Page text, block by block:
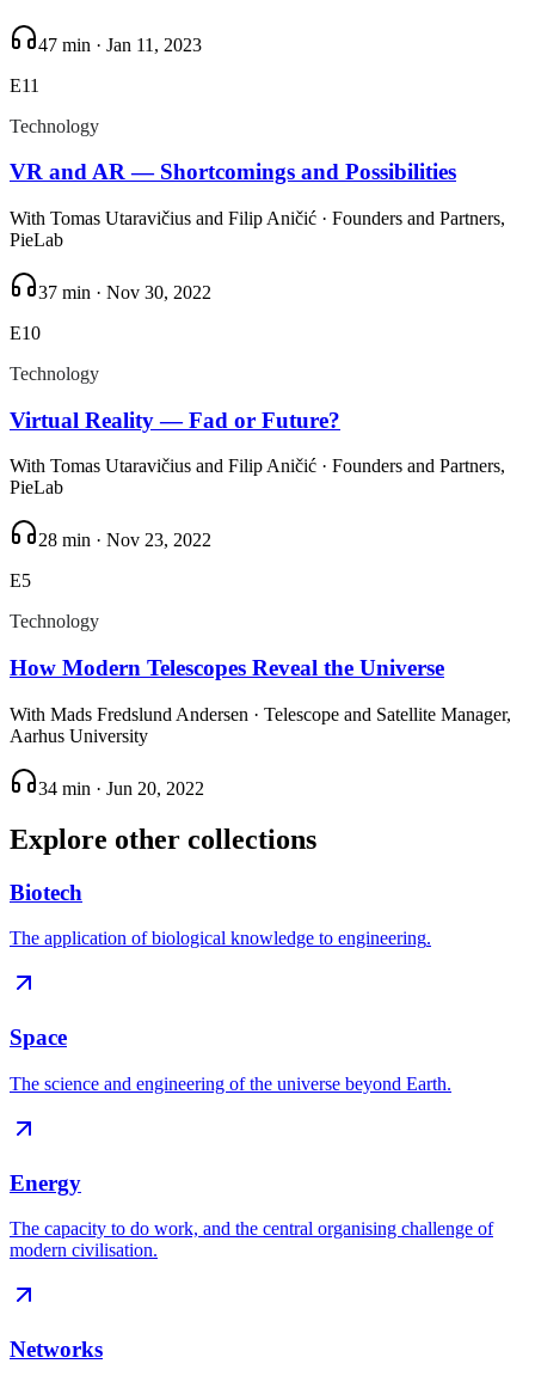
47 min · Jan 11, 2023
E11
Technology
VR and AR — Shortcomings and Possibilities
With Tomas Utaravičius and Filip Aničić · Founders and Partners,
PieLab
37 min · Nov 30, 2022
E10
Technology
Virtual Reality — Fad or Future?
With Tomas Utaravičius and Filip Aničić · Founders and Partners,
PieLab
28 min · Nov 23, 2022
E5
Technology
How Modern Telescopes Reveal the Universe
With Mads Fredslund Andersen · Telescope and Satellite Manager,
Aarhus University
34 min · Jun 20, 2022
Explore other collections
Biotech
The application of biological knowledge to engineering.
Space
The science and engineering of the universe beyond Earth.
Energy
The capacity to do work, and the central organising challenge of
modern civilisation.
Networks